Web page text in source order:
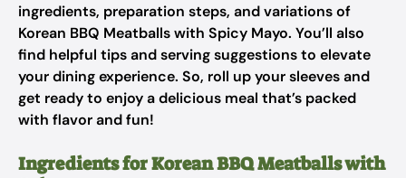
ingredients, preparation steps, and variations of
Korean BBQ Meatballs with Spicy Mayo. You’ll also
find helpful tips and serving suggestions to elevate
your dining experience. So, roll up your sleeves and
get ready to enjoy a delicious meal that’s packed
with flavor and fun!
Ingredients for Korean BBQ Meatballs with